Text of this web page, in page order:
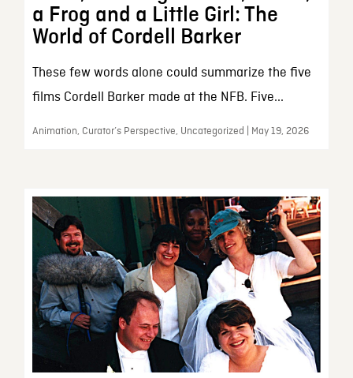
a Frog and a Little Girl: The
World of Cordell Barker
These few words alone could summarize the five
films Cordell Barker made at the NFB. Five...
Animation, Curator’s Perspective, Uncategorized | May 19, 2026